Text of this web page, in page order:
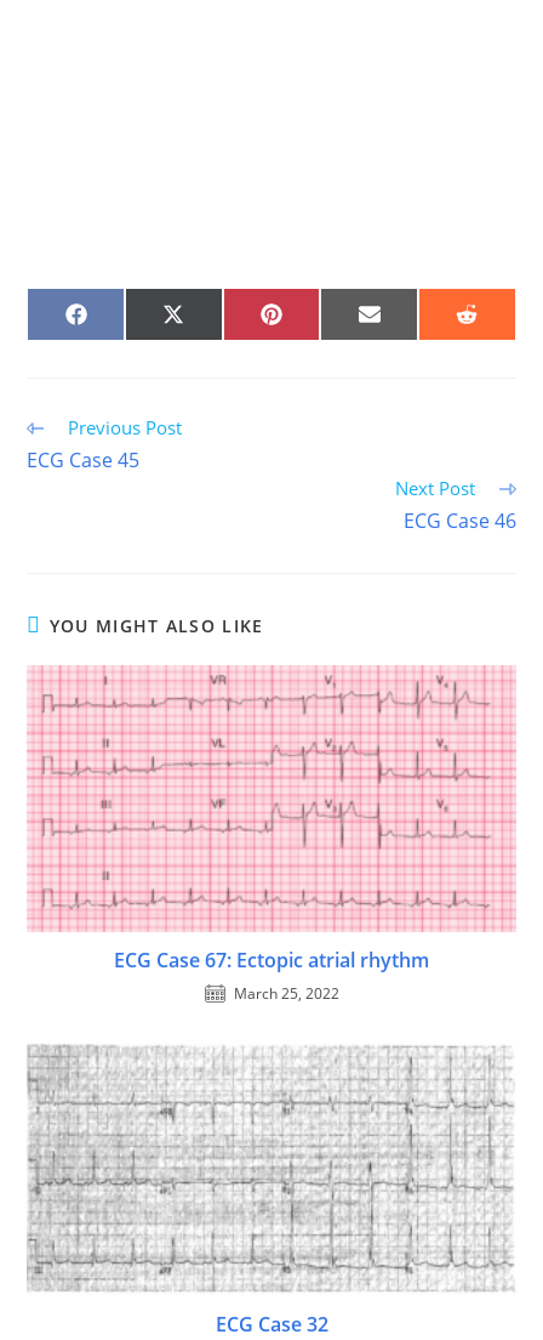
SHARE
ON
SHARE
ON
SHARE
ON
SHARE
ON
SHARE
ON
Read
more
articles
Previous Post
ECG Case 45
Next Post
ECG Case 46
YOU MIGHT ALSO LIKE
ECG Case 67: Ectopic atrial rhythm
March 25, 2022
ECG Case 32